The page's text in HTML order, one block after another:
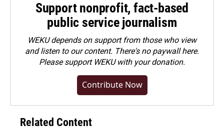
Support nonprofit, fact-based
public service journalism
WEKU depends on support from those who view
and listen to our content. There's no paywall here.
Pleasesupport WEKU with your donation.
Contribute Now
Related Content